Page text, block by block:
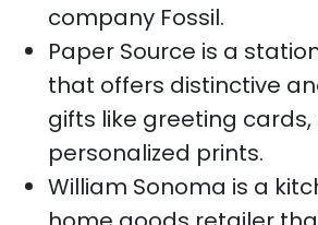
company Fossil.
Paper Source is a
that offers distinctive
gifts like greeting cards,
personalized prints.
William Sonoma is a